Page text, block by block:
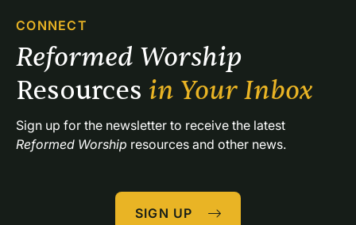
CONNECT
Resources in Your Inbox
Reformed Worship resources and other news.
SIGN UP